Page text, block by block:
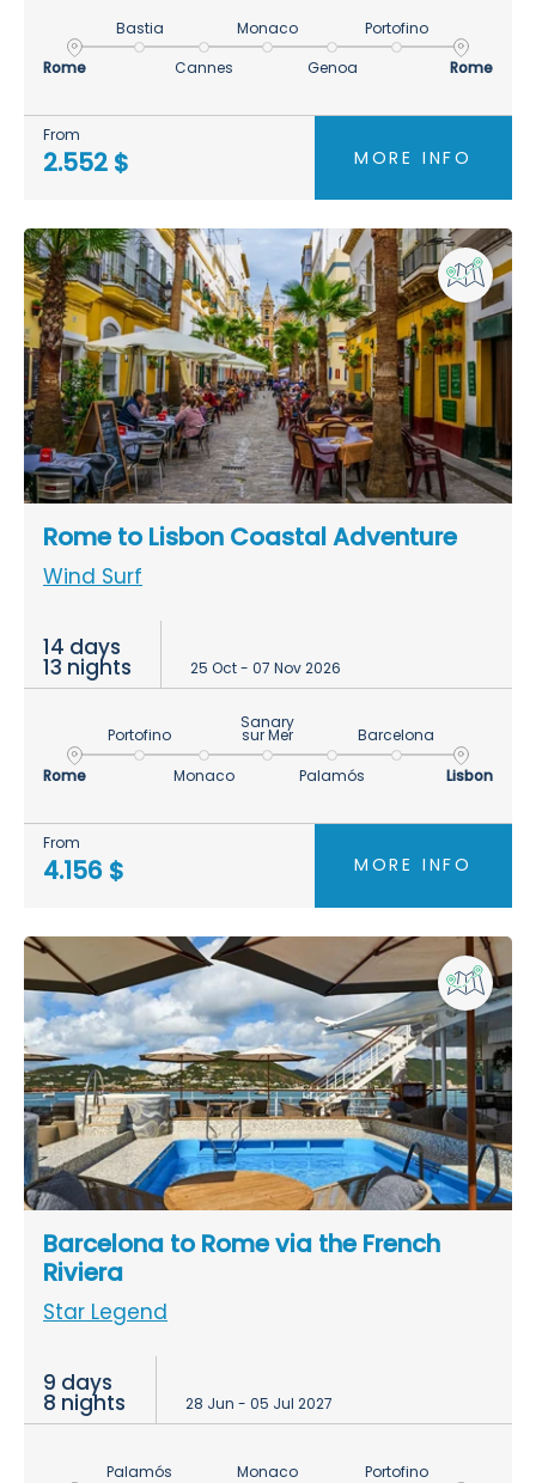
Rome
Bastia
Cannes
Monaco
Genoa
Portofino
Rome
From
2.552 $ MORE INFO
Rome to Lisbon Coastal Adventure
Wind Surf
14 days
13 nights 25 Oct - 07 Nov 2026
Rome
Portofino
Monaco
Sanary
sur Mer
Palamós
Barcelona
Lisbon
From
4.156 $ MORE INFO
Barcelona to Rome via the French
Riviera
Star Legend
9 days
8 nights 28 Jun - 05 Jul 2027
Palamós
Monaco
Portofino